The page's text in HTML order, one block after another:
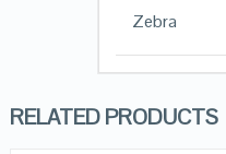
Zebra
RELATED PRODUCTS